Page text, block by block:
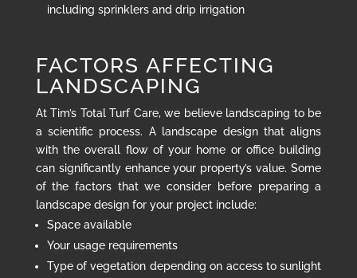
including sprinklers and drip irrigation
FACTORS AFFECTING
LANDSCAPING
At Tim’s Total Turf Care, we believe landscaping to be
a scientific process. A landscape design that aligns
with the overall flow of your home or office building
can significantly enhance your property’s value. Some
of the factors that we consider before preparing a
landscape design for your project include:
Space available
Your usage requirements
Type of vegetation depending on access to sunlight